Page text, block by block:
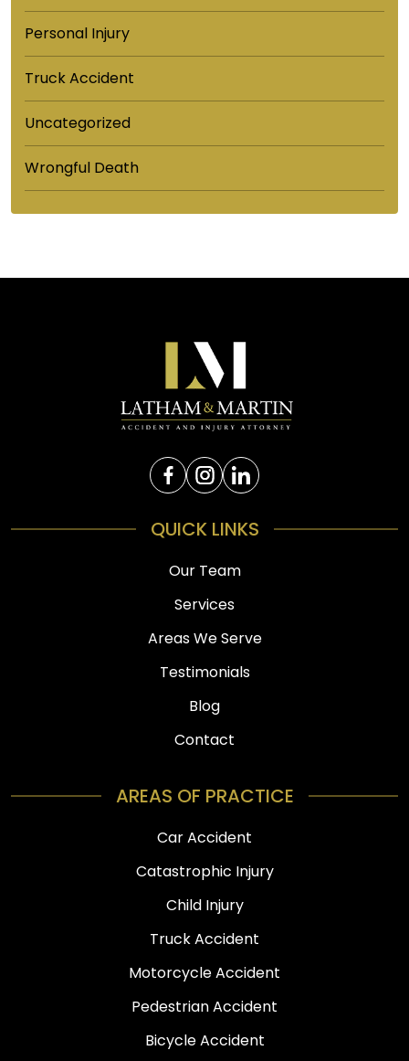
Personal Injury
Truck Accident
Uncategorized
Wrongful Death
QUICK LINKS
Our Team
Services
Areas We Serve
Testimonials
Blog
Contact
AREAS OF PRACTICE
Car Accident
Catastrophic Injury
Child Injury
Truck Accident
Motorcycle Accident
Pedestrian Accident
Bicycle Accident